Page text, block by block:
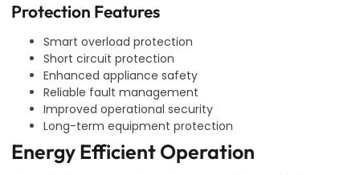
Protection Features
Smart overload protection
Short circuit protection
Enhanced appliance safety
Reliable fault management
Improved operational security
Long-term equipment protection
Energy Efficient Operation